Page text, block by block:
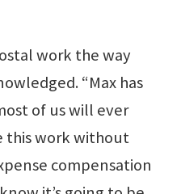
work the way
“Max has
of us will ever
this work without
compensation